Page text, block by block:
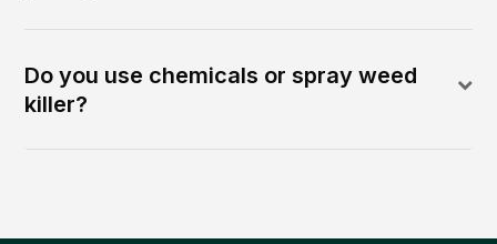
Do you use chemicals or spray weed
killer?